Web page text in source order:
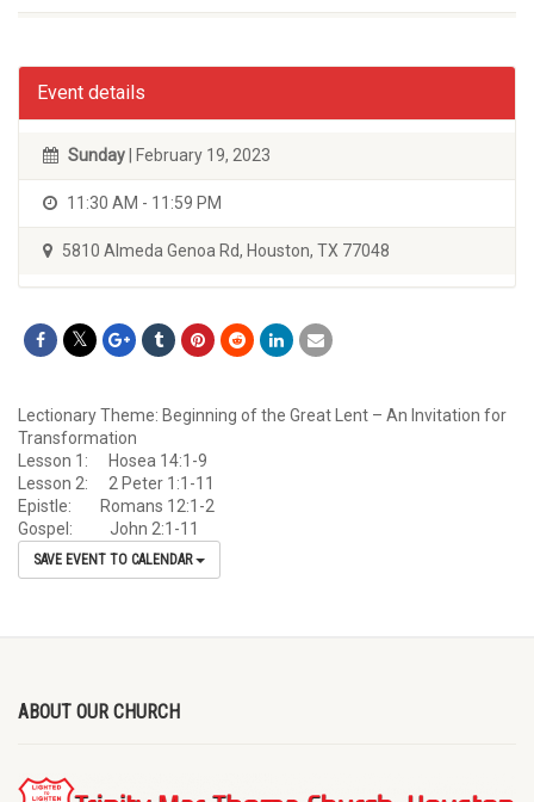
Event details
Sunday | February 19, 2023
11:30 AM - 11:59 PM
5810 Almeda Genoa Rd, Houston, TX 77048
Lectionary Theme: Beginning of the Great Lent – An Invitation for
Transformation
Lesson 1: Hosea 14:1-9
Lesson 2: 2 Peter 1:1-11
Epistle: Romans 12:1-2
Gospel: John 2:1-11
SAVE EVENT TO CALENDAR
ABOUT OUR CHURCH